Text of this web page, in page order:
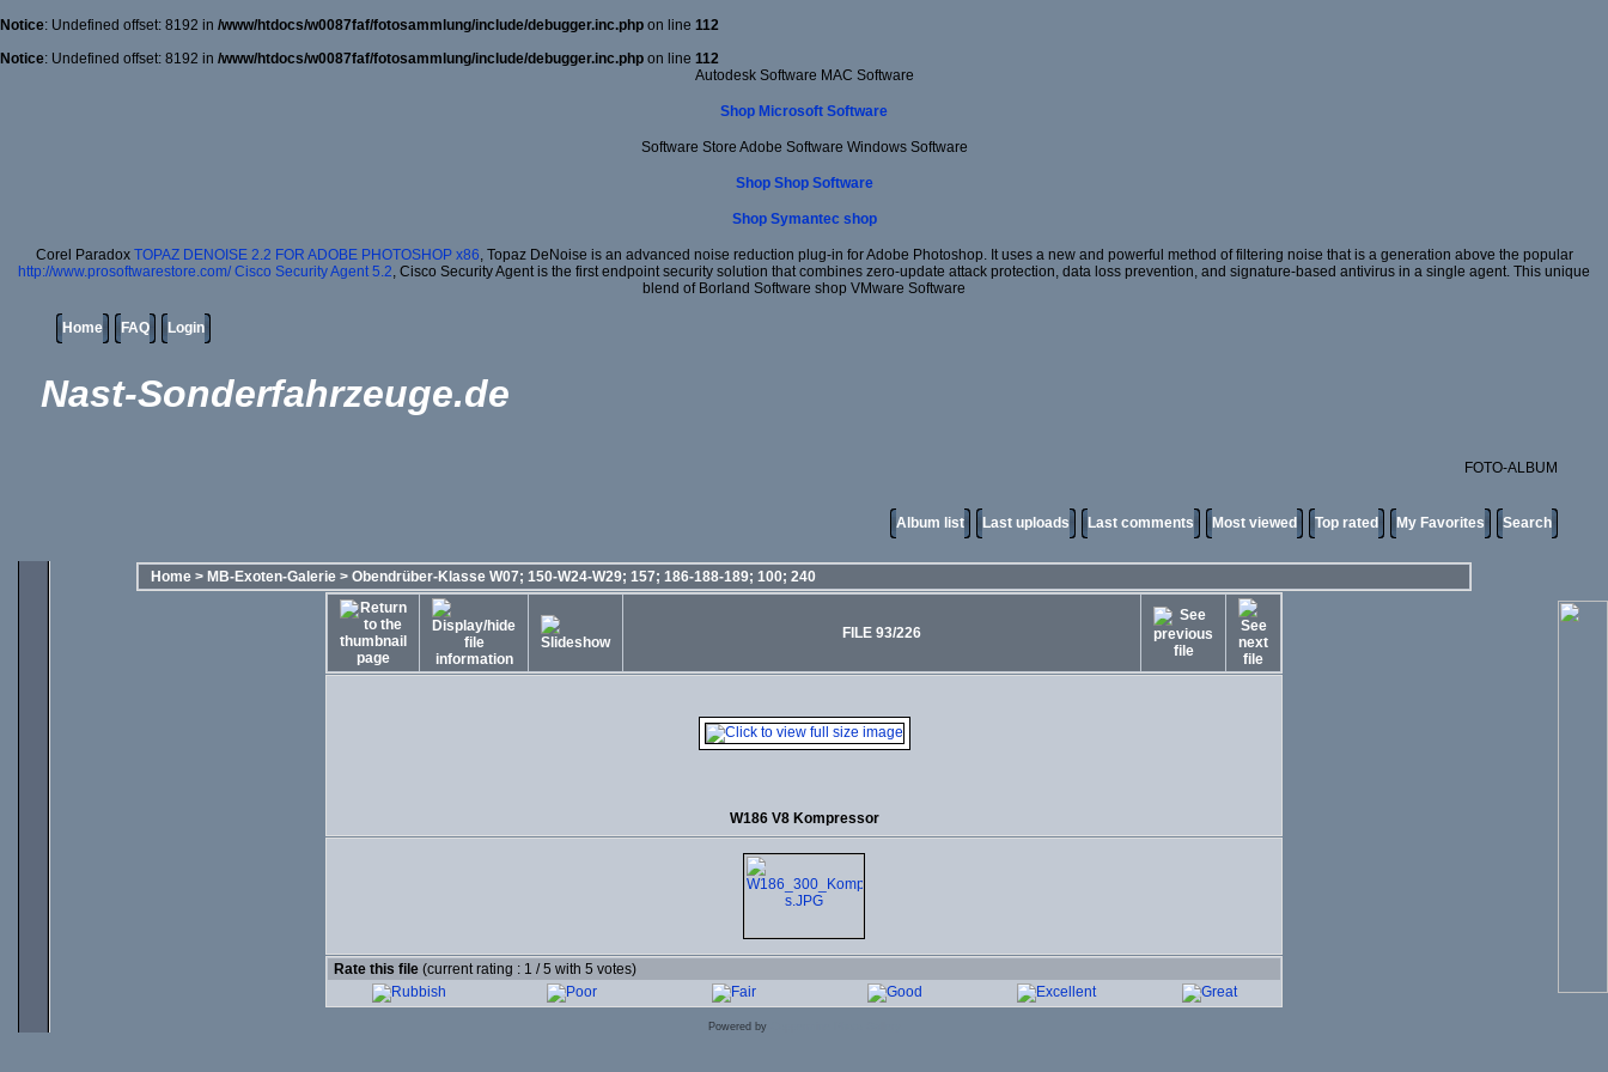
Notice: Undefined offset: 8192 in /www/htdocs/w0087faf/fotosammlung/include/debugger.inc.php on line 112
Notice: Undefined offset: 8192 in /www/htdocs/w0087faf/fotosammlung/include/debugger.inc.php on line 112
Autodesk Software MAC Software
Shop Microsoft Software
Software Store Adobe Software Windows Software
Shop Shop Software
Shop Symantec shop
Corel Paradox TOPAZ DENOISE 2.2 FOR ADOBE PHOTOSHOP x86 , Topaz DeNoise is an advanced noise reduction plug-in for Adobe Photoshop. It uses a new and powerful method of filtering noise that is a generation above the popular
http://www.prosoftwarestore.com/ Cisco Security Agent 5.2 , Cisco Security Agent is the first endpoint security solution that combines zero-update attack protection, data loss prevention, and signature-based antivirus in a single agent. This unique
blend of Borland Software shop VMware Software
Home FAQ Login
Nast-Sonderfahrzeuge.de
FOTO-ALBUM
Album list Last uploads Last comments Most viewed Top rated My Favorites Search
Home > MB-Exoten-Galerie > Obendrüber-Klasse W07; 150-W24-W29; 157; 186-188-189; 100; 240
FILE 93/226
W186 V8 Kompressor
Rate this file (current rating : 1 / 5 with 5 votes)
Powered by